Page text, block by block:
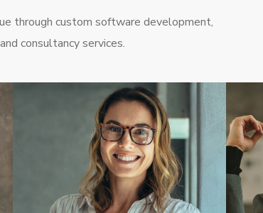
through custom software development,
consultancy services.